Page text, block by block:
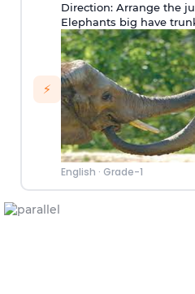
⚡
Direction: Arrange the
Elephants big have
English · Grade-1